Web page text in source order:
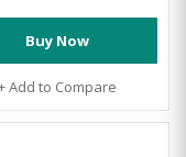
Buy Now
Add to Compare